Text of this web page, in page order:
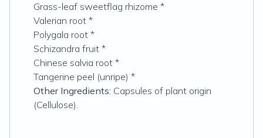
Grass-leaf sweetflag rhizome *
Valerian root *
Polygala root *
Schizandra fruit *
Chinese salvia root *
Tangerine peel (unripe) *
Other Ingredients: Capsules of plant origin
(Cellulose).